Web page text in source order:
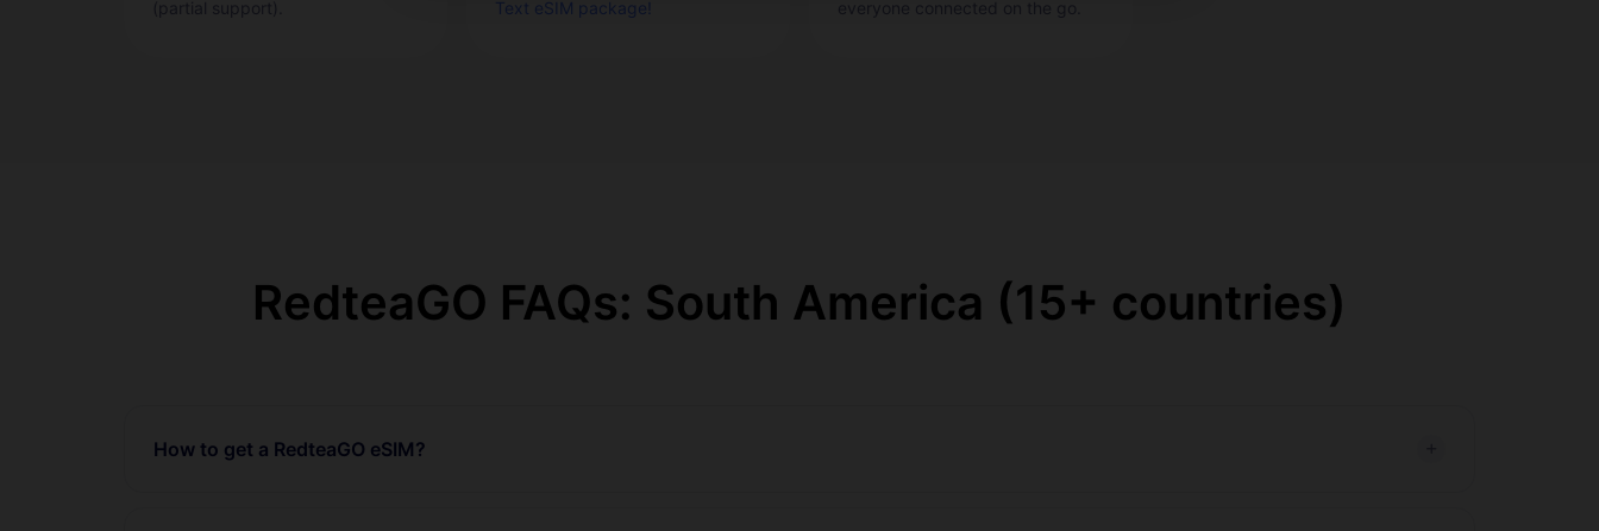
Text eSIM package!
RedteaGO FAQs: South America (15+ countries)
How to get a RedteaGO eSIM?